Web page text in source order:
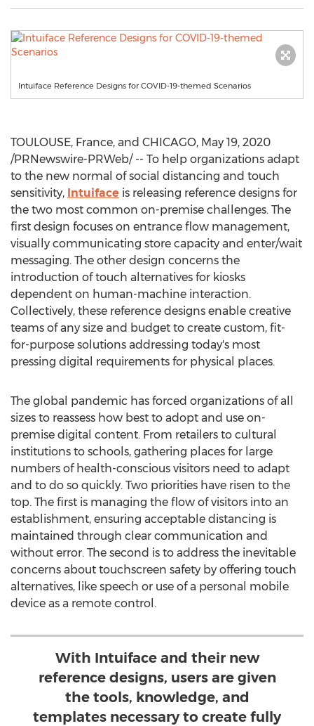
Intuiface Reference Designs for COVID-19-themed Scenarios
TOULOUSE, France, and CHICAGO, May 19, 2020
/PRNewswire-PRWeb/ -- To help organizations adapt
to the new normal of social distancing and touch
sensitivity, Intuiface is releasing reference designs for
the two most common on-premise challenges. The
first design focuses on entrance flow management,
visually communicating store capacity and enter/wait
messaging. The other design concerns the
introduction of touch alternatives for kiosks
dependent on human-machine interaction.
Collectively, these reference designs enable creative
teams of any size and budget to create custom, fit-
for-purpose solutions addressing today's most
pressing digital requirements for physical places.
The global pandemic has forced organizations of all
sizes to reassess how best to adopt and use on-
premise digital content. From retailers to cultural
institutions to schools, gathering places for large
numbers of health-conscious visitors need to adapt
and to do so quickly. Two priorities have risen to the
top. The first is managing the flow of visitors into an
establishment, ensuring acceptable distancing is
maintained through clear communication and
without error. The second is to address the inevitable
concerns about touchscreen safety by offering touch
alternatives, like speech or use of a personal mobile
device as a remote control.
With Intuiface and their new
reference designs, users are given
the tools, knowledge, and
templates necessary to create fully